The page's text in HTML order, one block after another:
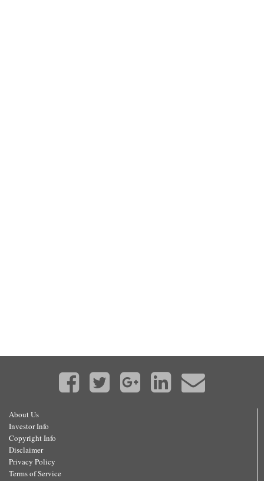
About Us
Investor Info
Copyright Info
Disclaimer
Privacy Policy
Terms of Service